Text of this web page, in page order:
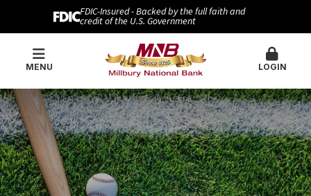
FDIC-Insured - Backed by the full faith and
credit of the U.S. Government
MENU LOGIN